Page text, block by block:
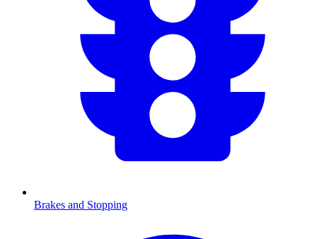
Brakes and Stopping